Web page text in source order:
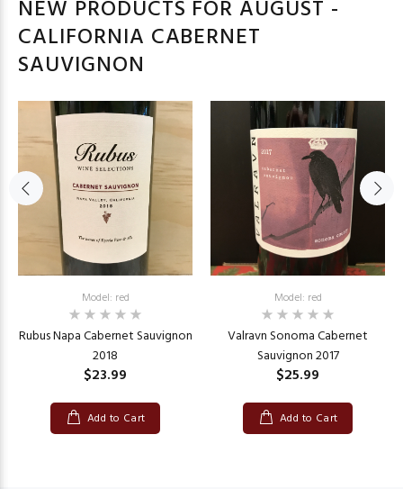
NEW PRODUCTS FOR AUGUST -
CALIFORNIA CABERNET
SAUVIGNON
Model: red
Rubus Napa Cabernet Sauvignon
2018
$23.99
Add to Cart
Model: red
Valravn Sonoma Cabernet
Sauvignon 2017
$25.99
Add to Cart